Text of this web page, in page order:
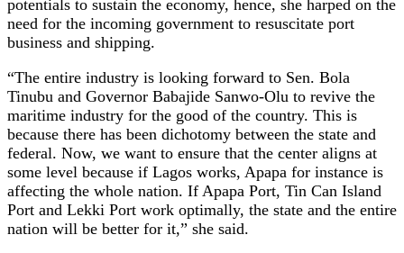
potentials to sustain the economy, hence, she harped on the
need for the incoming government to resuscitate port
business and shipping.
“The entire industry is looking forward to Sen. Bola
Tinubu and Governor Babajide Sanwo-Olu to revive the
maritime industry for the good of the country. This is
because there has been dichotomy between the state and
federal. Now, we want to ensure that the center aligns at
some level because if Lagos works, Apapa for instance is
affecting the whole nation. If Apapa Port, Tin Can Island
Port and Lekki Port work optimally, the state and the entire
nation will be better for it,” she said.